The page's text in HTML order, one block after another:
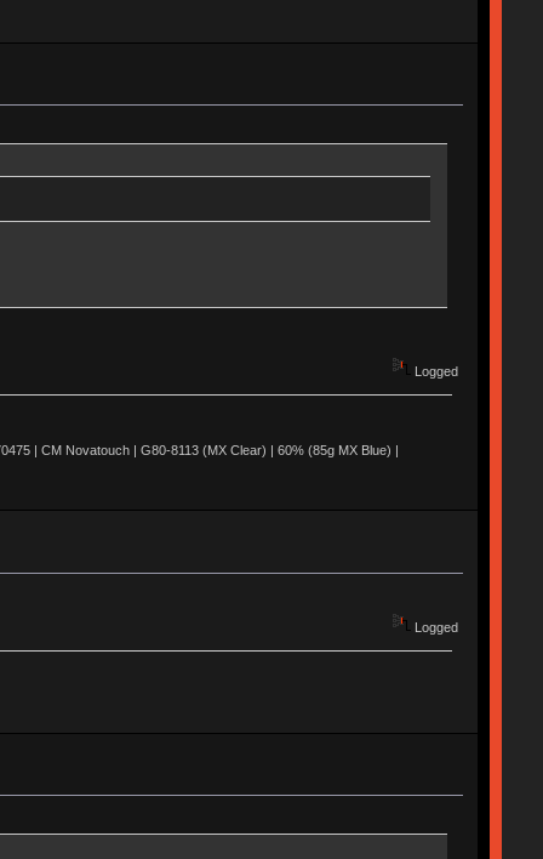
Logged
| CM Novatouch | G80-8113 (MX Clear) | 60% (85g MX Blue) |
Logged